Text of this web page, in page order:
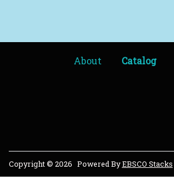
About Catalog
Copyright © 2026 Powered ByEBSCO Stacks